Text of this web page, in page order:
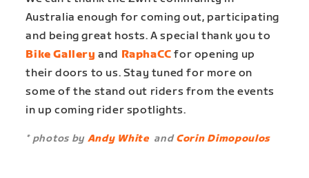
Australia enough for coming out, participating
and being great hosts. A special thank you to
Bike Gallery and RaphaCC for opening up
their doors to us. Stay tuned for more on
some of the stand out riders from the events
in up coming rider spotlights.
* photos by Andy WhiteandCorin Dimopoulos